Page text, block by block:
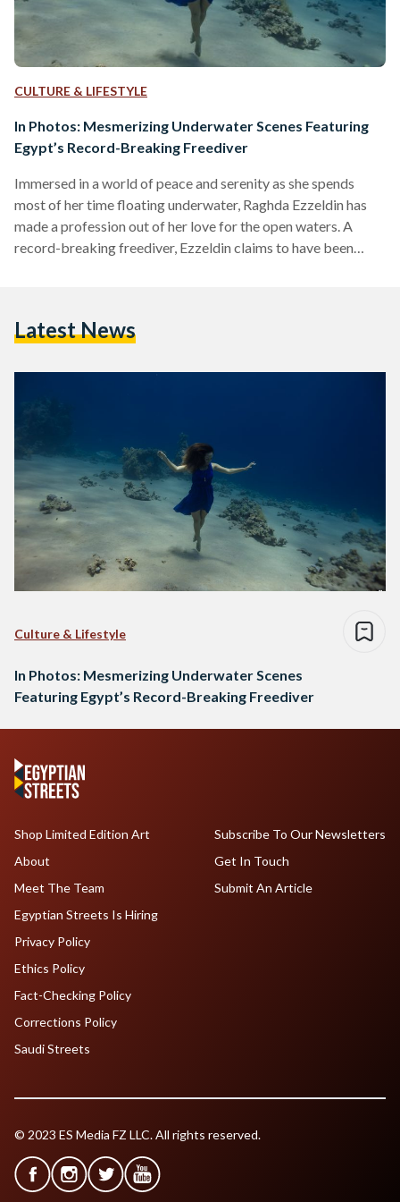
CULTURE & LIFESTYLE
In Photos: Mesmerizing Underwater Scenes Featuring
Egypt’s Record-Breaking Freediver
Immersed in a world of peace and serenity as she spends
most of her time floating underwater, Raghda Ezzeldin has
made a profession out of her love for the open waters. A
record-breaking freediver, Ezzeldin claims to have been
most kids love playing underwater… holding their breath
Latest News
Culture & Lifestyle
In Photos: Mesmerizing Underwater Scenes
Featuring Egypt’s Record-Breaking Freediver
Shop Limited Edition Art
About
Meet The Team
Egyptian Streets Is Hiring
Subscribe To Our Newsletters
Get In Touch
Submit An Article
Privacy Policy
Ethics Policy
Fact-Checking Policy
Corrections Policy
Saudi Streets
© 2023 ES Media FZ LLC. All rights reserved.